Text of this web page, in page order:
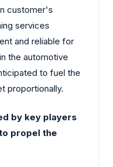
customer's
services
and reliable for
the automotive
to fuel the
proportionally.
by key players
propel the